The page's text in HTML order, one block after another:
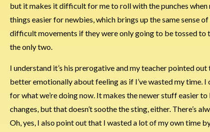
but it makes it difficult for me to roll with the punches when
things easier for newbies, which brings up the same sense
difficult movements if they were only going to be tossed to
the only two.
I understand it’s his prerogative and my teacher pointed
better emotionally about feeling as if I’ve wasted my time.
for what we’re doing now. It makes the newer stuff easier
changes, but that doesn’t soothe the sting, either. There’s
Oh, yes, I also point out that I wasted a lot of my own time